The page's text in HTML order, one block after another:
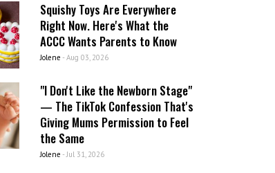
Squishy Toys Are Everywhere
Right Now. Here's What the
ACCC Wants Parents to Know
Jolene - Aug 03, 2026
"I Don't Like the Newborn Stage"
— The TikTok Confession That's
Giving Mums Permission to Feel
the Same
Jolene - Jul 31, 2026